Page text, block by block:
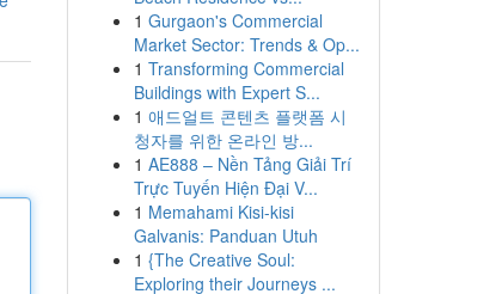
1 Gurgaon's Commercial
Market Sector: Trends & Op...
1 Transforming Commercial
Buildings with Expert S...
1 애드얼트 콘텐츠 플랫폼 시
청자를 위한 온라인 방...
1 AE888 – Nền Tảng Giải Trí
Trực Tuyến Hiện Đại V...
1 Memahami Kisi-kisi
Galvanis: Panduan Utuh
1 {The Creative Soul:
Exploring their Journeys ...